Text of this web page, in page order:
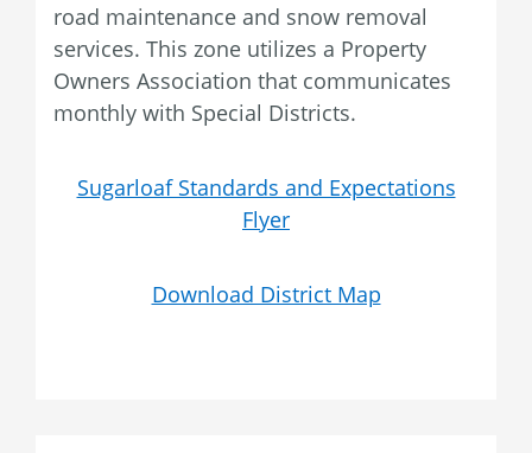
road maintenance and snow removal
services. This zone utilizes a Property
Owners Association that communicates
monthly with Special Districts.
Sugarloaf Standards and Expectations
Flyer
Download District Map